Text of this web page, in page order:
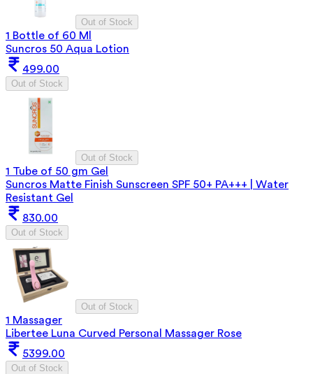
Out of Stock
1 Bottle of 60 Ml
Suncros 50 Aqua Lotion
499.00
Out of Stock
Out of Stock
1 Tube of 50 gm Gel
Suncros Matte Finish Sunscreen SPF 50+ PA+++ | Water
Resistant Gel
830.00
Out of Stock
Out of Stock
1 Massager
Libertee Luna Curved Personal Massager Rose
5399.00
Out of Stock